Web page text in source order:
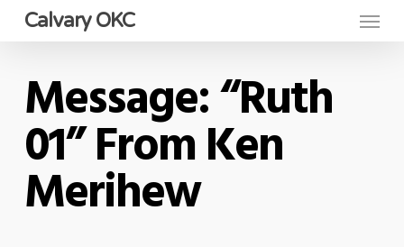
Skip
content
Calvary OKC Menu
Message: “Ruth
01” From Ken
Merihew